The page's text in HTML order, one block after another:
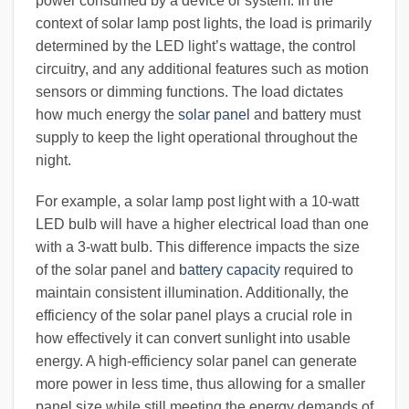
context of solar lamp post lights, the load is primarily
determined by the LED light’s wattage, the control
circuitry, and any additional features such as motion
sensors or dimming functions. The load dictates
how much energy the solar panel and battery must
supply to keep the light operational throughout the
night.
For example, a solar lamp post light with a 10-watt
LED bulb will have a higher electrical load than one
with a 3-watt bulb. This difference impacts the size
of the solar panel and battery capacity required to
maintain consistent illumination. Additionally, the
efficiency of the solar panel plays a crucial role in
how effectively it can convert sunlight into usable
energy. A high-efficiency solar panel can generate
more power in less time, thus allowing for a smaller